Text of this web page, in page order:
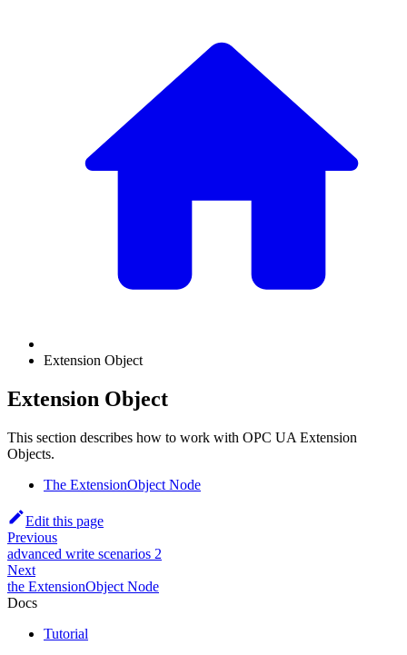
Extension Object
Extension Object
This section describes how to work with OPC UA Extension
Objects.
The ExtensionObject Node
Edit this page
Previous
advanced write scenarios 2
Next
the ExtensionObject Node
Docs
Tutorial